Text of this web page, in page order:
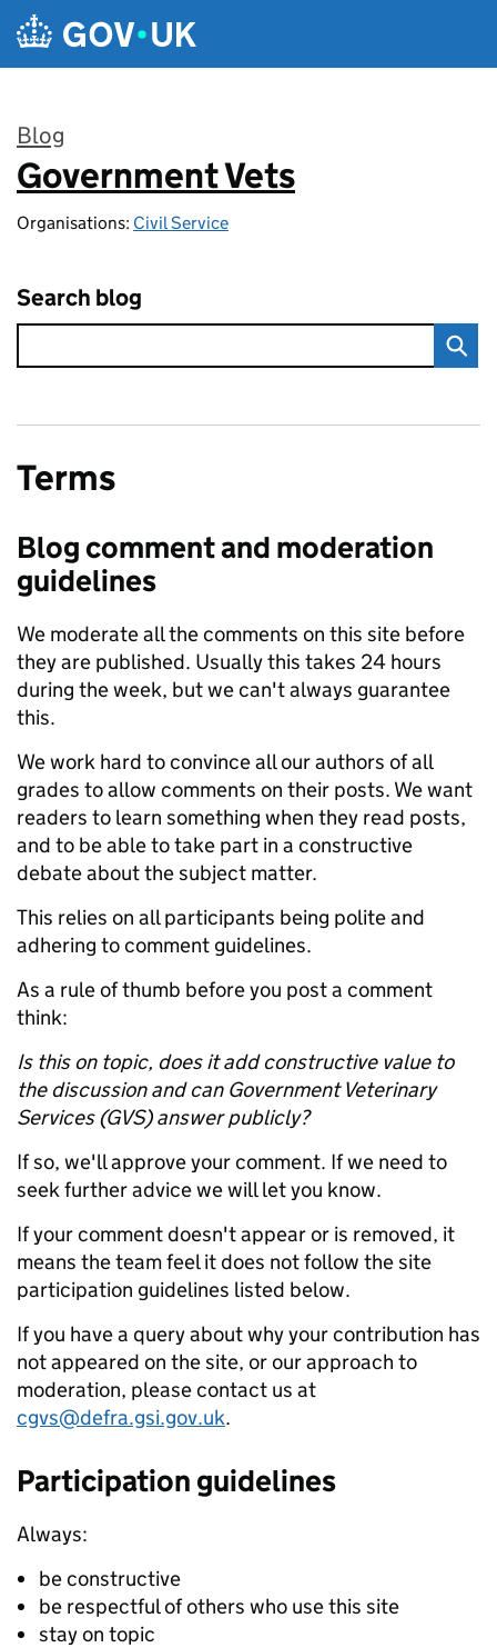
Skip to main content
Blog
:
Government Vets
Organisations: Civil Service
Search blog
Terms
Blog comment and moderation
guidelines
We moderate all the comments on this site before
they are published. Usually this takes 24 hours
during the week, but we can't always guarantee
this.
We work hard to convince all our authors of all
grades to allow comments on their posts. We want
readers to learn something when they read posts,
and to be able to take part in a constructive
debate about the subject matter.
This relies on all participants being polite and
adhering to comment guidelines.
As a rule of thumb before you post a comment
think:
Is this on topic, does it add constructive value to
the discussion and can Government Veterinary
Services (GVS) answer publicly?
If so, we'll approve your comment. If we need to
seek further advice we will let you know.
If your comment doesn't appear or is removed, it
means the team feel it does not follow the site
participation guidelines listed below.
If you have a query about why your contribution has
not appeared on the site, or our approach to
moderation, please contact us at
cgvs@defra.gsi.gov.uk.
Participation guidelines
Always:
be constructive
be respectful of others who use this site
stay on topic